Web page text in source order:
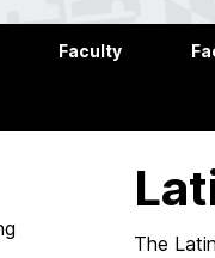
Faculty
The